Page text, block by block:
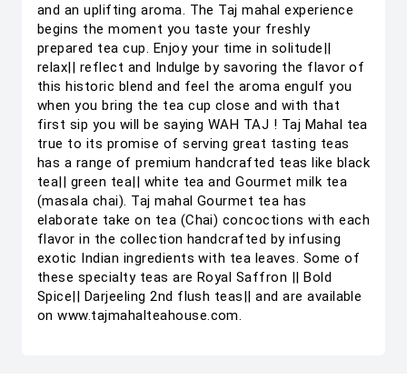
and an uplifting aroma. The Taj mahal experience
begins the moment you taste your freshly
prepared tea cup. Enjoy your time in solitude||
relax|| reflect and Indulge by savoring the flavor of
this historic blend and feel the aroma engulf you
when you bring the tea cup close and with that
first sip you will be saying WAH TAJ ! Taj Mahal tea
true to its promise of serving great tasting teas
has a range of premium handcrafted teas like black
tea|| green tea|| white tea and Gourmet milk tea
(masala chai). Taj mahal Gourmet tea has
elaborate take on tea (Chai) concoctions with each
flavor in the collection handcrafted by infusing
exotic Indian ingredients with tea leaves. Some of
these specialty teas are Royal Saffron || Bold
Spice|| Darjeeling 2nd flush teas|| and are available
on www.tajmahalteahouse.com.